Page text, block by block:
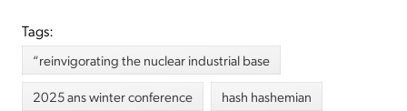
Tags:
“reinvigorating the nuclear industrial base
2025 ans winter conference
hash hashemian